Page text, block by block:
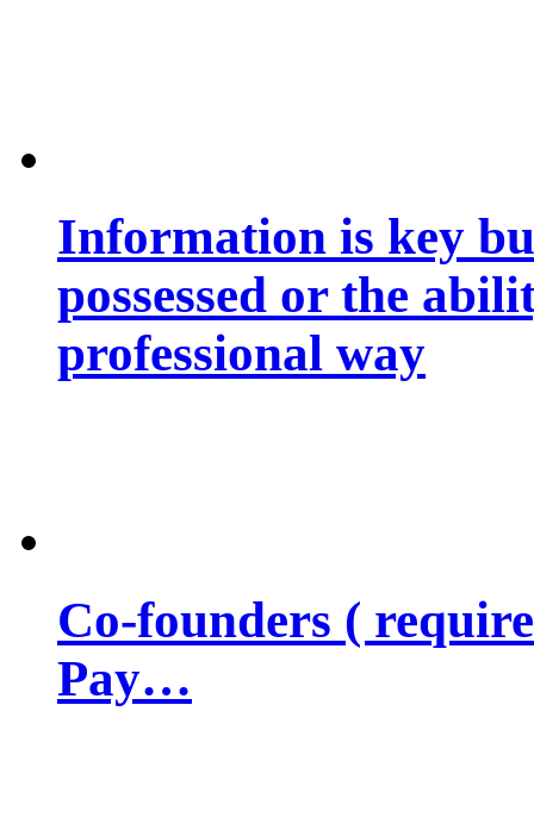
Information is key
possessed or the
professional way
Co-founders (
Pay…